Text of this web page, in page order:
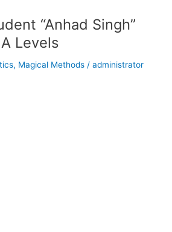
“Anhad Singh”
Levels
, Magical Methods / administrator